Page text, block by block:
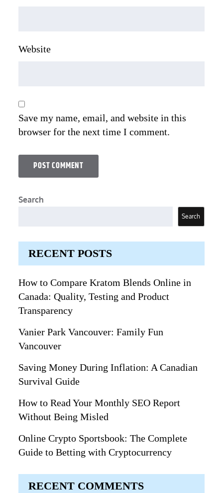
Website
Save my name, email, and website in this
browser for the next time I comment.
Search
Search
RECENT POSTS
How to Compare Kratom Blends Online in
Canada: Quality, Testing and Product
Transparency
Vanier Park Vancouver: Family Fun
Vancouver
Saving Money During Inflation: A Canadian
Survival Guide
How to Read Your Monthly SEO Report
Without Being Misled
Online Crypto Sportsbook: The Complete
Guide to Betting with Cryptocurrency
RECENT COMMENTS